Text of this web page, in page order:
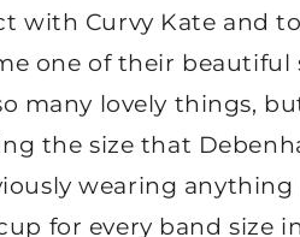
with Curvy Kate and
one of their
many lovely things,
the size that
wearing
for every band size